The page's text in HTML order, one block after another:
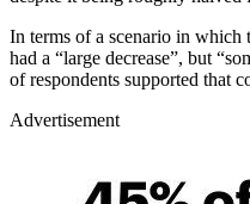
In terms of a scenario in
had a “large decrease”, but
of respondents supported that
Advertisement